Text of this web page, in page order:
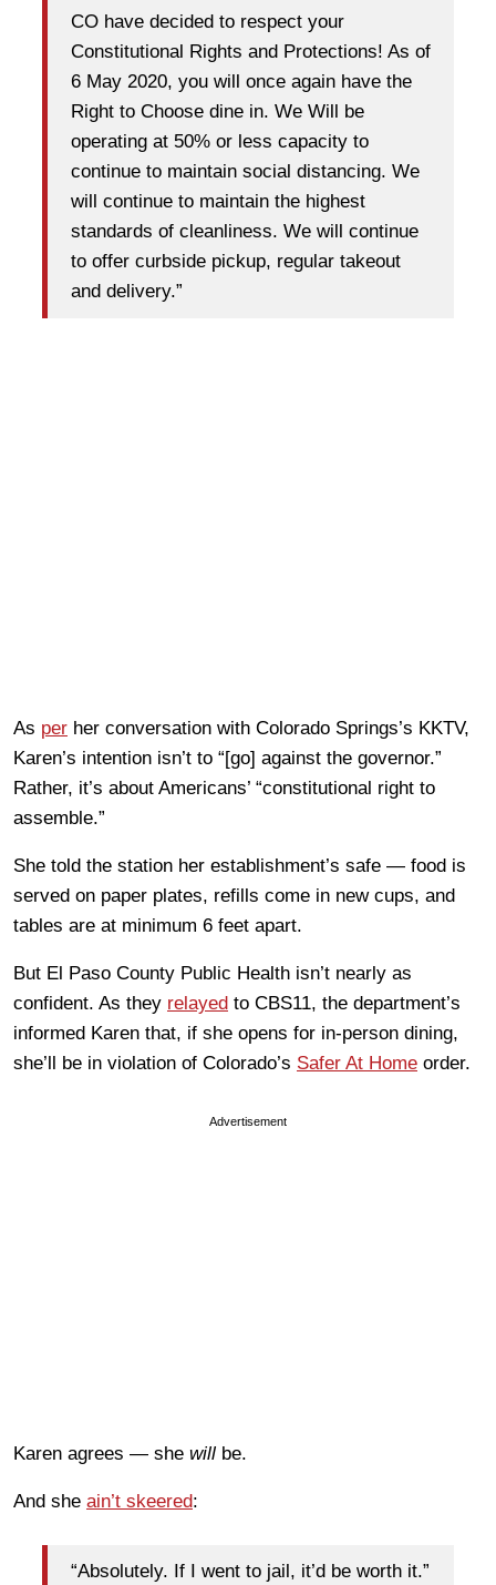
CO have decided to respect your
Constitutional Rights and Protections! As of
6 May 2020, you will once again have the
Right to Choose dine in. We Will be
operating at 50% or less capacity to
continue to maintain social distancing. We
will continue to maintain the highest
standards of cleanliness. We will continue
to offer curbside pickup, regular takeout
and delivery.”
As per her conversation with Colorado Springs’s KKTV,
Karen’s intention isn’t to “[go] against the governor.”
Rather, it’s about Americans’ “constitutional right to
assemble.”
She told the station her establishment’s safe — food is
served on paper plates, refills come in new cups, and
tables are at minimum 6 feet apart.
But El Paso County Public Health isn’t nearly as
confident. As they relayed to CBS11, the department’s
informed Karen that, if she opens for in-person dining,
she’ll be in violation of Colorado’s Safer At Home order.
Advertisement
Karen agrees — she will be.
And she ain’t skeered:
“Absolutely. If I went to jail, it’d be worth it.”